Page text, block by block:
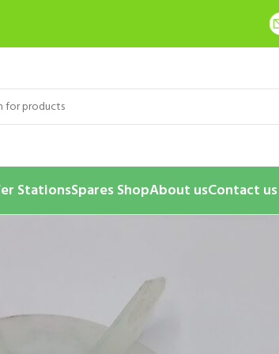
StationsSpares ShopAbout usContact us